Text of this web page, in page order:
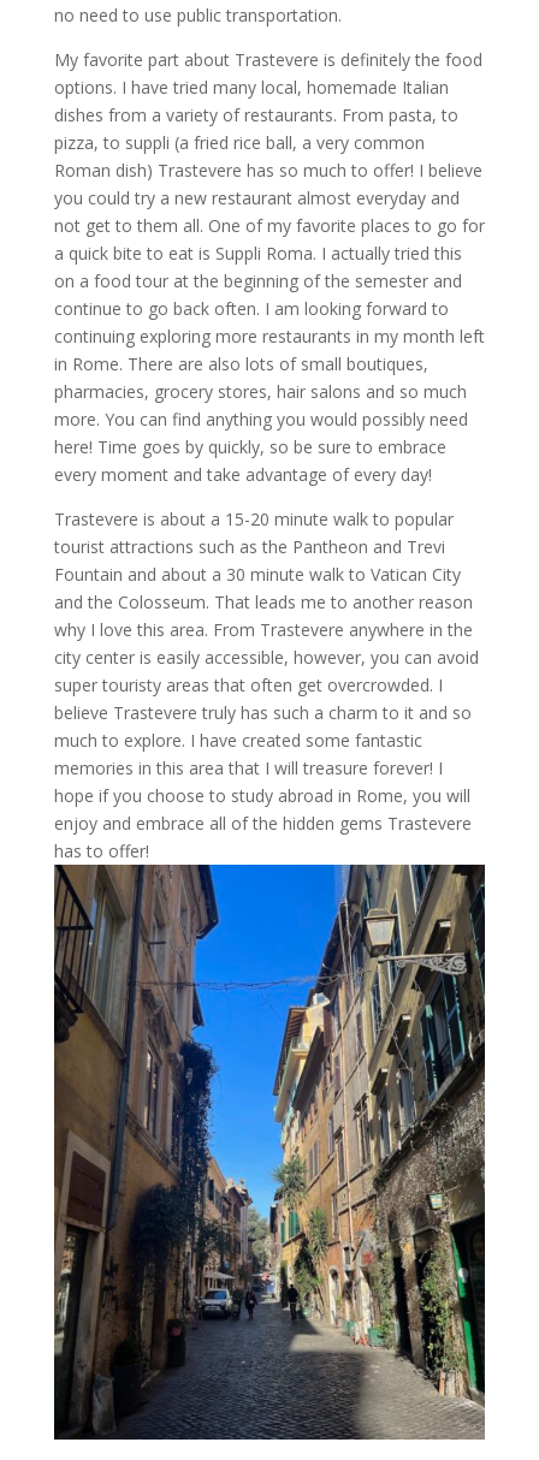
no need to use public transportation.
My favorite part about Trastevere is definitely the food
options. I have tried many local, homemade Italian
dishes from a variety of restaurants. From pasta, to
pizza, to suppli (a fried rice ball, a very common
Roman dish) Trastevere has so much to offer! I believe
you could try a new restaurant almost everyday and
not get to them all. One of my favorite places to go for
a quick bite to eat is Suppli Roma. I actually tried this
on a food tour at the beginning of the semester and
continue to go back often. I am looking forward to
continuing exploring more restaurants in my month left
in Rome. There are also lots of small boutiques,
pharmacies, grocery stores, hair salons and so much
more. You can find anything you would possibly need
here! Time goes by quickly, so be sure to embrace
every moment and take advantage of every day!
Trastevere is about a 15-20 minute walk to popular
tourist attractions such as the Pantheon and Trevi
Fountain and about a 30 minute walk to Vatican City
and the Colosseum. That leads me to another reason
why I love this area. From Trastevere anywhere in the
city center is easily accessible, however, you can avoid
super touristy areas that often get overcrowded. I
believe Trastevere truly has such a charm to it and so
much to explore. I have created some fantastic
memories in this area that I will treasure forever! I
hope if you choose to study abroad in Rome, you will
enjoy and embrace all of the hidden gems Trastevere
has to offer!